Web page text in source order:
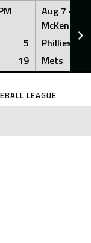
5
19
Aug 7 ·
McKenna
Phillies
Mets
LEAGUE